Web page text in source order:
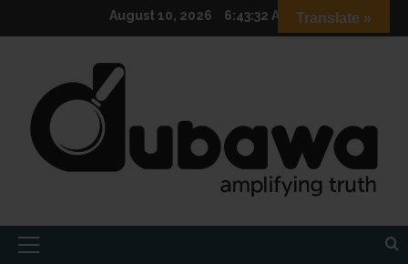
to
August 10, 2026 6:43:33 AM
Primary
Translate »